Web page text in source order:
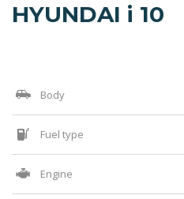
HYUNDAI i 10
Body
Fuel type
Engine